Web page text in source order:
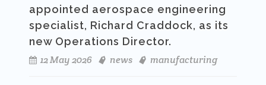
appointed aerospace engineering
specialist, Richard Craddock, as its
new Operations Director.
12 May 2026
news manufacturing